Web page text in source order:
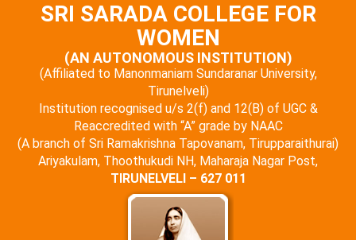
SRI SARADA COLLEGE FOR
WOMEN
(AN AUTONOMOUS INSTITUTION)
(Affiliated to Manonmaniam Sundaranar University,
Tirunelveli)
Institution recognised u/s 2(f) and 12(B) of UGC &
Reaccredited with “A” grade by NAAC
(A branch of Sri Ramakrishna Tapovanam, Tirupparaithurai)
Ariyakulam, Thoothukudi NH, Maharaja Nagar Post,
TIRUNELVELI – 627 011